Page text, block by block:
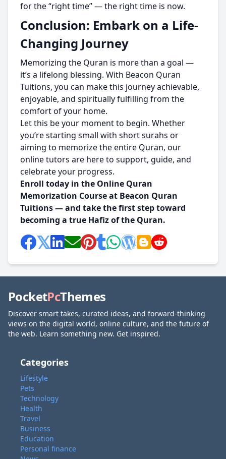
for the “right time” — the right time is now.
Conclusion: Embark on a Life-
Changing Journey
Memorizing the Quran is more than a goal —
it’s a lifelong blessing. With Beacon Quran
Tuitions, you can make this journey achievable,
enjoyable, and spiritually fulfilling from the
comfort of your home.
Let this be your moment to begin. Whether
you’re starting small with short surahs or
aiming to memorize the entire Quran, our
online tutors are here to support, guide, and
celebrate your progress.
Enroll today in the Online Quran
Memorization Course at Beacon Quran
Tuitions — and take the first step toward
becoming a true Hafiz of the Quran.
PocketPcThemes
Discover smart takes, curated ideas, and forward-thinking
views on the digital world, online culture, and the future of
the web. Learn something new. Get inspired.
Categories
Lifestyle
Pets
Technology
Health
Travel
Business
Education
Personal finance